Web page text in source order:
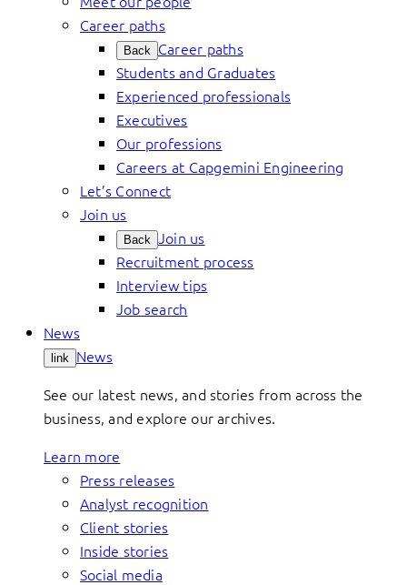
Career paths
Back Career paths
Students and Graduates
Experienced professionals
Executives
Our professions
Careers at Capgemini Engineering
Let’s Connect
Join us
Back Join us
Recruitment process
Interview tips
Job search
News
link News
See our latest news, and stories from across the
business, and explore our archives.
Learn more
Press releases
Analyst recognition
Client stories
Inside stories
Social media